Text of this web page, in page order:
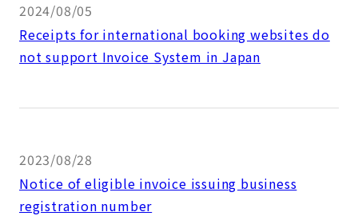
2024/08/05
Receipts for international booking websites do
not support Invoice System in Japan
2023/08/28
Notice of eligible invoice issuing business
registration number